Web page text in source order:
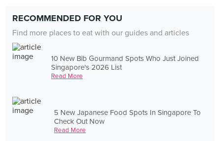
RECOMMENDED FOR YOU
Find more places to eat with our guides and articles
10 New Bib Gourmand Spots Who Just Joined
Singapore's 2026 List
Read More
5 New Japanese Food Spots In Singapore To
Check Out Now
Read More